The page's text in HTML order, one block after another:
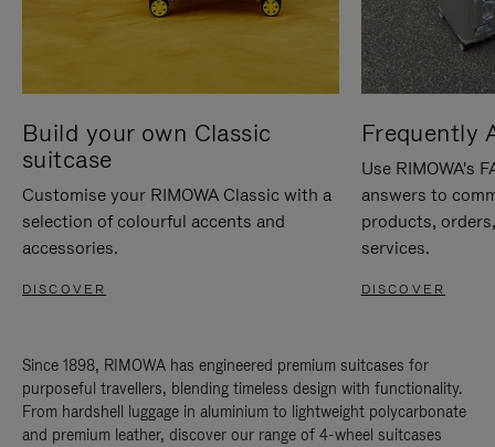
Build your own Classic
suitcase
Customise your RIMOWA Classic with a
selection of colourful accents and
accessories.
DISCOVER
Frequently
Use RIMOWA's
answers to
products,
services.
DISCOVER
Since 1898, RIMOWA has engineered premium suitcases for
purposeful travellers, blending timeless design with functionality.
From hardshell luggage in aluminium to lightweight polycarbonate
and premium leather, discover our range of 4-wheel suitcases